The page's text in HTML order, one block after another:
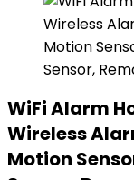
WiFi Alarm
Wireless
Motion